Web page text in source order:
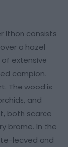
Ithon consists
a hazel
of extensive
campion,
The wood is
and
both scarce
brome. In the
leaved and